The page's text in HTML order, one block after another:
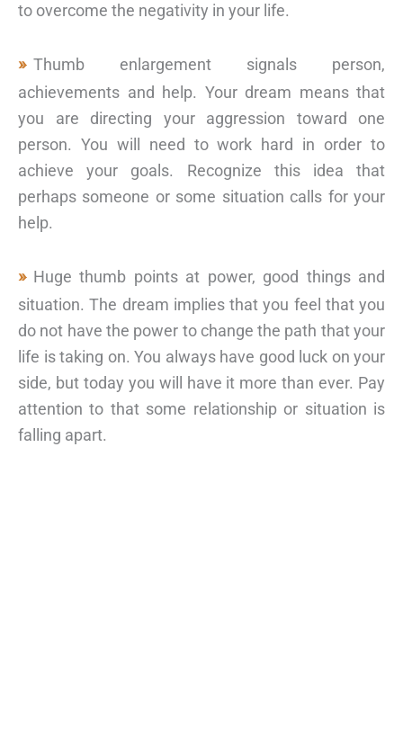
to overcome the negativity in your life.
Thumb enlargement signals person,
achievements and help. Your dream means that
you are directing your aggression toward one
person. You will need to work hard in order to
achieve your goals. Recognize this idea that
perhaps someone or some situation calls for your
help.
Huge thumb points at power, good things and
situation. The dream implies that you feel that you
do not have the power to change the path that your
life is taking on. You always have good luck on your
side, but today you will have it more than ever. Pay
attention to that some relationship or situation is
falling apart.